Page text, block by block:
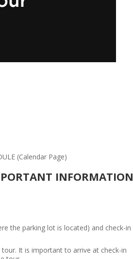
(Calendar Page)
INFORMATION
the parking lot is located) and check-in
It is important to arrive at check-in